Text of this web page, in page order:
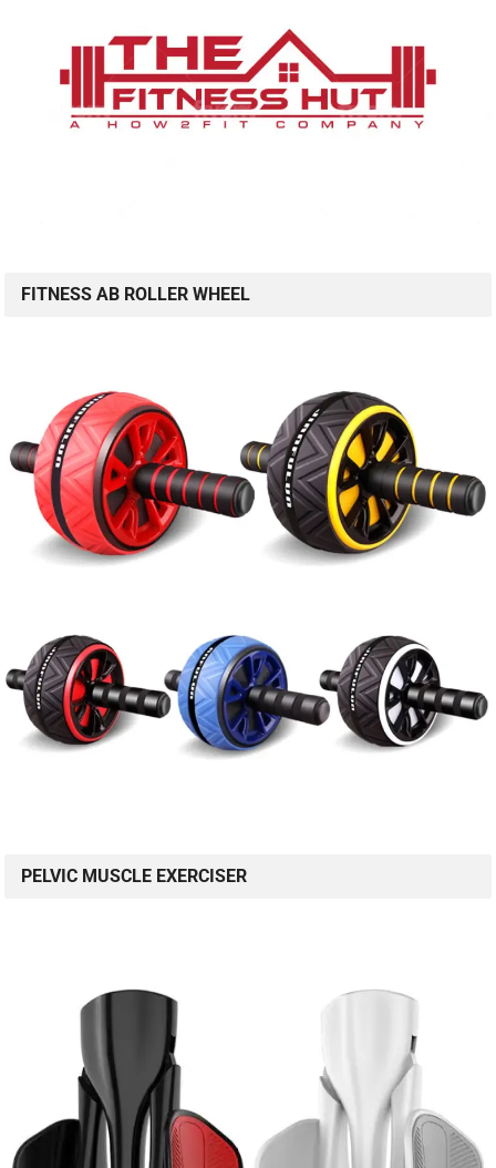
FITNESS AB ROLLER WHEEL
PELVIC MUSCLE EXERCISER